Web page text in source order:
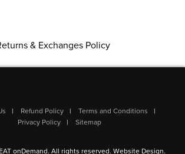
& Exchanges Policy
Refund Policy
Terms and Conditions
Privacy Policy
Sitemap
onDemand. All rights reserved. Website Design.